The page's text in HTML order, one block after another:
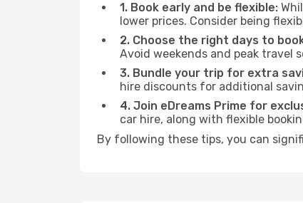
1. Book early and be flexible:
lower prices. Consider being
2. Choose the right days to
Avoid weekends and peak travel
3. Bundle your trip for extra
hire discounts for additional
4. Join eDreams Prime for
car hire, along with flexible
By following these tips, you can